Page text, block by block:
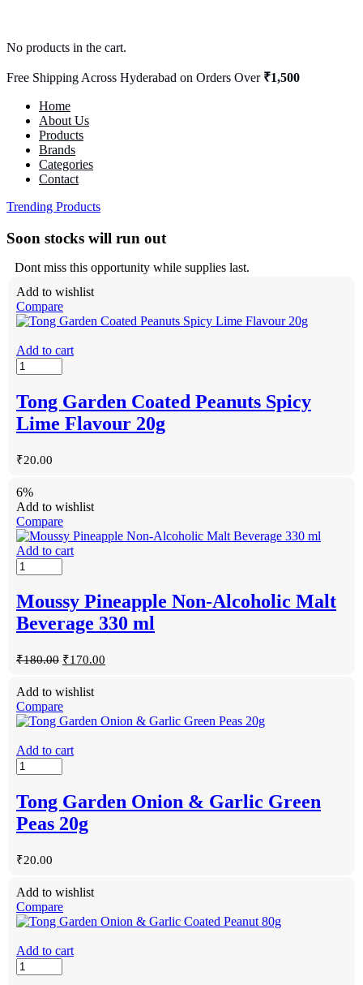
No products in the cart.
Free Shipping Across Hyderabad on Orders Over ₹1,500
Home
About Us
Products
Brands
Categories
Contact
Trending Products
Soon stocks will run out
Dont miss this opportunity while supplies last.
Add to wishlist
Compare
Add to cart
Tong Garden Coated Peanuts Spicy
Lime Flavour 20g
₹20.00
6%
Add to wishlist
Compare
Add to cart
Moussy Pineapple Non-Alcoholic Malt
Beverage 330 ml
₹180.00 ₹170.00
Add to wishlist
Compare
Add to cart
Tong Garden Onion & Garlic Green
Peas 20g
₹20.00
Add to wishlist
Compare
Add to cart